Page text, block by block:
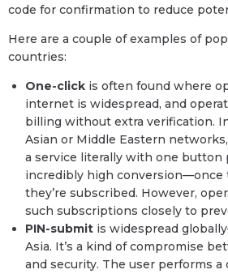
code for confirmation to reduce
Here are a couple of examples of
countries:
One-click is often found where
internet is widespread, and
billing without extra verification.
Asian or Middle Eastern
a service literally with one button
incredibly high conversion—once
they’re subscribed. However,
such subscriptions closely to
PIN-submit is widespread
Asia. It’s a kind of compromise
and security. The user performs a